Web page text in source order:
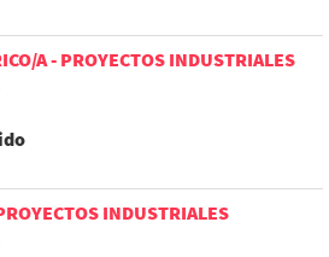
A - PROYECTOS INDUSTRIALES
INDUSTRIALES